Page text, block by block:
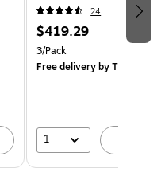
24
$419.29
3/Pack
Free deliveryby Thu, Aug
1